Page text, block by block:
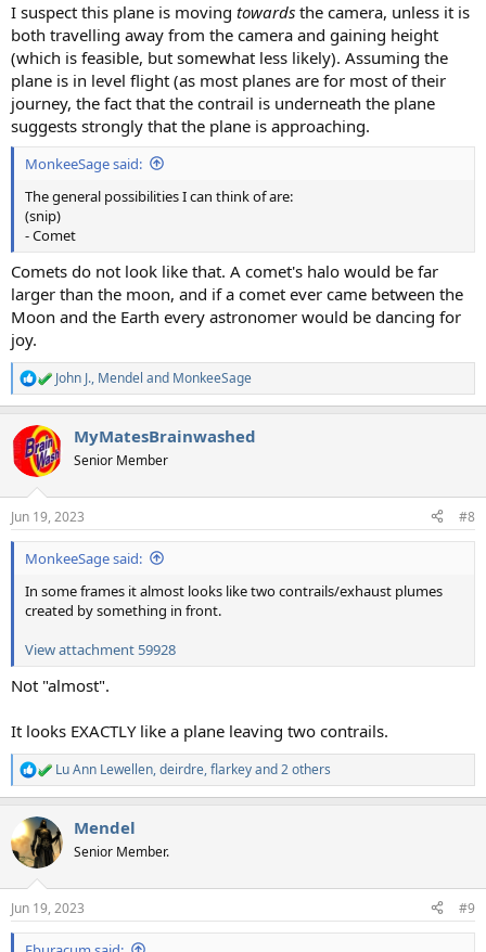
I suspect this plane is moving towards the camera, unless it is
both travelling away from the camera and gaining height
(which is feasible, but somewhat less likely). Assuming the
plane is in level flight (as most planes are for most of their
journey, the fact that the contrail is underneath the plane
suggests strongly that the plane is approaching.
MonkeeSage said:
The general possibilities I can think of are:
(snip)
- Comet
Comets do not look like that. A comet's halo would be far
larger than the moon, and if a comet ever came between the
Moon and the Earth every astronomer would be dancing for
joy.
R
e
c
t
i
s
:
John J., Mendel and MonkeeSage
MyMatesBrainwashed
Senior Member
Jun 19, 2023 #8
MonkeeSage said:
In some frames it almost looks like two contrails/exhaust plumes
created by something in front.
View attachment 59928
Not "almost".
It looks EXACTLY like a plane leaving two contrails.
R
e
c
t
i
s
:
Lu Ann Lewellen,deirdre,flarkeyand 2 others
Mendel
Senior Member.
Jun 19, 2023 #9